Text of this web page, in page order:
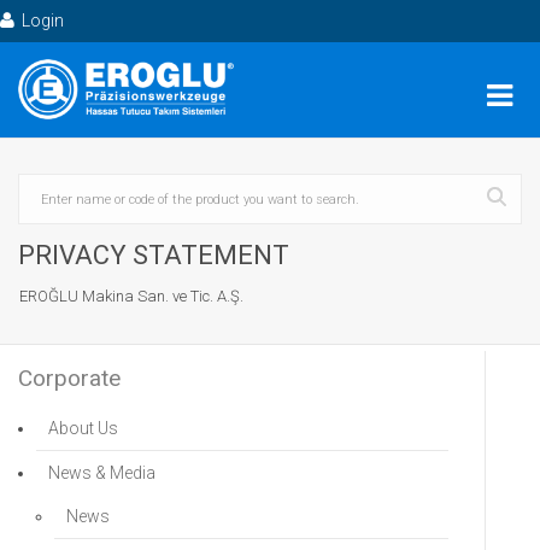
Login
PRIVACY STATEMENT
EROĞLU Makina San. ve Tic. A.Ş.
Corporate
About Us
News & Media
News